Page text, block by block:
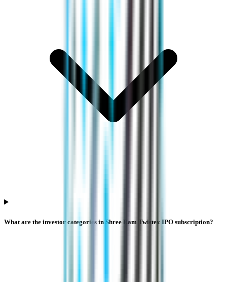
What are the investor categories in Shree Ram Twistex IPO subscription?